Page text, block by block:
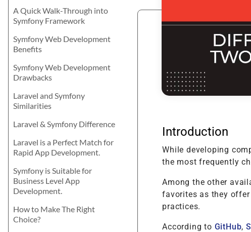
Product Transformation
Product Testing
Telemedicine for Rural
career? Let's explore the best for your
skills and learning attitude.
A Quick Walk-Through into
Symfony Framework
Symfony Web Development
Benefits
Symfony Web Development
Drawbacks
Laravel and Symfony
Similarities
Laravel & Symfony Difference
Laravel is a Perfect Match for
Rapid App Development.
Symfony is Suitable for
Business Level App
Development.
How to Make The Right
Choice?
Introduction
While developing
the most frequently
Among the other
favorites as they
practices.
According to GitHub,